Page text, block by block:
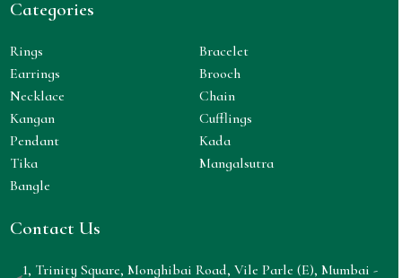
Categories
Rings
Earrings
Necklace
Kangan
Pendant
Tika
Bangle
Bracelet
Brooch
Chain
Cufflings
Kada
Mangalsutra
Contact Us
1, Trinity Square, Monghibai Road, Vile Parle (E), Mumbai -